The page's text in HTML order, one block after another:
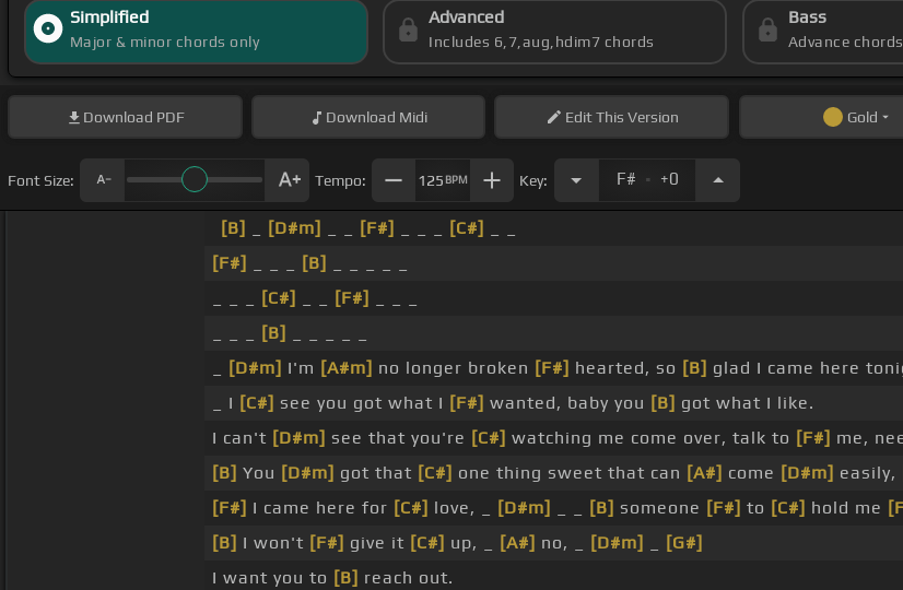
Simplified
Major & minor chords only
Advanced
Includes 6,7,aug,hdim7 chords
Bass
Advance
Download PDF Download Midi EditThis Version Gold
Font Size: Tempo: 125 BPM Key: F# . +0
[B] [D#m] [F#] [C#]
[F#]
[B]
[C#] [F#]
[B]
[D#m] I'm [A#m] no longer broken [F#] hearted, so [B] glad I came here
_ I [C#] see you got what I [F#] wanted, baby you [B] got what I like.
I can't [D#m] see that you're [C#] watching me come over, talk to [F#] me,
[B] You [D#m] got that [C#] one thing sweet that can [A#] come [D#m] easily,
[F#] I came here for [C#] love, _ [D#m] [B] someone [F#] to [C#] hold me
[B] I won't [F#] give it [C#] up, _ [A#] no, _ [D#m]
[G#]
I want you to [B] reach out.